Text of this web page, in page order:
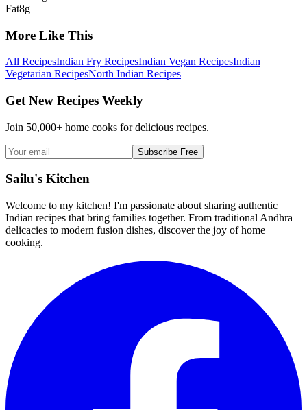
Fat8g
More Like This
All RecipesIndian Fry RecipesIndian Vegan RecipesIndian
Vegetarian RecipesNorth Indian Recipes
Get New Recipes Weekly
Join 50,000+ home cooks for delicious recipes.
Subscribe Free
Sailu's Kitchen
Welcome to my kitchen! I'm passionate about sharing authentic
Indian recipes that bring families together. From traditional Andhra
delicacies to modern fusion dishes, discover the joy of home
cooking.